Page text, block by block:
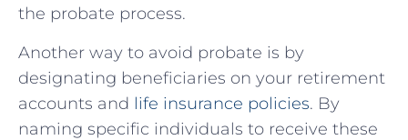
the probate process.
Another way ⁣to avoid probate is by
designating beneficiaries on your retirement
accounts and life insurance policies. By
naming specific individuals to receive these